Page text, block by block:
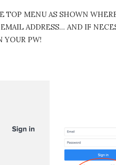
TOP MENU AS SHOWN
ADDRESS… AND IF
YOUR PW!